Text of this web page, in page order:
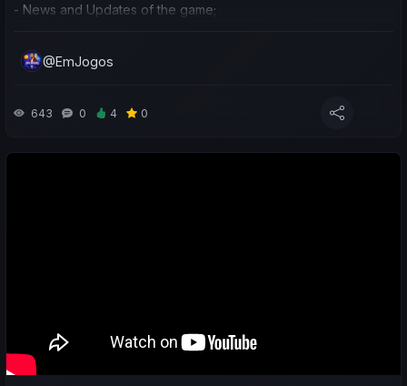
- News and Updates of the game;
@EmJogos
643 0 4 0